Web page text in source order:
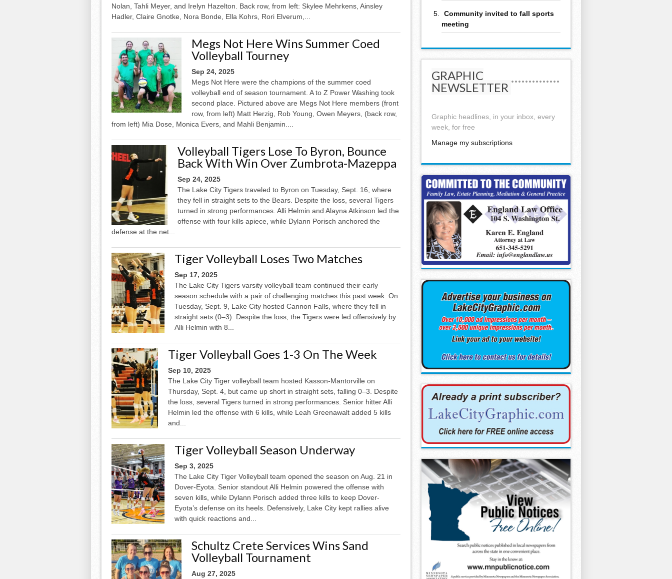
Nolan, Tahli Meyer, and Irelyn Hazelton. Back row, from left: Skylee Mehrkens, Ainsley
Hadler, Claire Gnotke, Nora Bonde, Ella Kohrs, Rori Elverum,...
Megs Not Here Wins Summer Coed
Volleyball Tourney
Sep 24, 2025
Megs Not Here were the champions of the summer coed
volleyball end of season tournament. A to Z Power Washing took
second place. Pictured above are Megs Not Here members (front
row, from left) Matt Herzig, Rob Young, Owen Meyers, (back row,
from left) Mia Dose, Monica Evers, and Mahli Benjamin....
Volleyball Tigers Lose To Byron, Bounce
Back With Win Over Zumbrota-Mazeppa
Sep 24, 2025
The Lake City Tigers traveled to Byron on Tuesday, Sept. 16, where
they fell in straight sets to the Bears. Despite the loss, several Tigers
turned in strong performances. Alli Helmin and Alayna Atkinson led the
offense with four kills apiece, while Dylann Porisch anchored the
defense at the net...
Tiger Volleyball Loses Two Matches
Sep 17, 2025
The Lake City Tigers varsity volleyball team continued their early
season schedule with a pair of challenging matches this past week. On
Tuesday, Sept. 9, Lake City hosted Cannon Falls, where they fell in
straight sets (0–3). Despite the loss, the Tigers were led offensively by
Alli Helmin with 8...
Tiger Volleyball Goes 1-3 On The Week
Sep 10, 2025
The Lake City Tiger volleyball team hosted Kasson-Mantorville on
Thursday, Sept. 4, but came up short in straight sets, falling 0–3. Despite
the loss, several Tigers turned in strong performances. Senior hitter Alli
Helmin led the offense with 6 kills, while Leah Greenawalt added 5 kills
and...
Tiger Volleyball Season Underway
Sep 3, 2025
The Lake City Tiger Volleyball team opened the season on Aug. 21 in
Dover-Eyota. Senior standout Alli Helmin powered the offense with
seven kills, while Dylann Porisch added three kills to keep Dover-
Eyota’s defense on its heels. Defensively, Lake City kept rallies alive
with quick reactions and...
Schultz Crete Services Wins Sand
Volleyball Tournament
Aug 27, 2025
Community invited to fall sports
meeting
GRAPHIC
NEWSLETTER
Graphic headlines, in your inbox, every
week, for free
Manage my subscriptions